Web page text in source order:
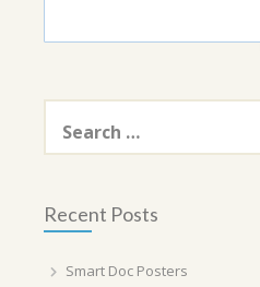
for:
Recent Posts
Smart Doc Posters